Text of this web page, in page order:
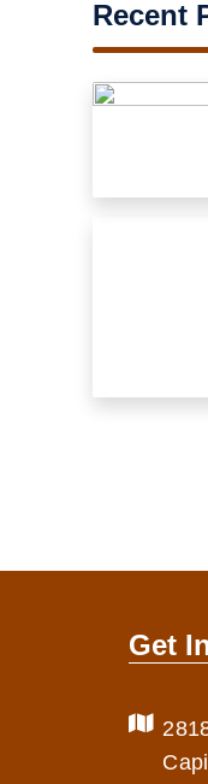
Recent
Get